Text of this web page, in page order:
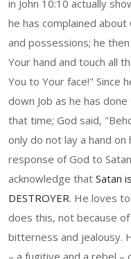
in John 10:10 actually
he has complained
and possessions; he
Your hand and touch all
You to Your face!" Since
down Job as he has
that time; God said,
only do not lay a hand
response of God to
acknowledge that Satan
DESTROYER. He loves
does this, not because
bitterness and jealousy.